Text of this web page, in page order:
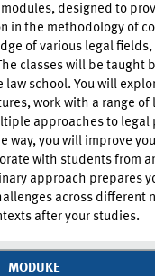
designed to
in the methodology of
of various legal fields,
classes will be taught
law school. You will
work with a range of
approaches to legal
way, you will improve
with students from
approach prepares
across different
after your studies.
MODUKE